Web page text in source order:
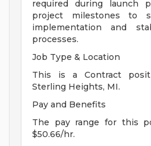
required during launch
project milestones to
implementation and
processes.
Job Type & Location
This is a Contract
Sterling Heights, MI.
Pay and Benefits
The pay range for this
$50.66/hr.